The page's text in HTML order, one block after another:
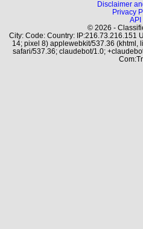
Disclaimer
Privacy
API
© 2026 -
City: Code: Country: IP:216.73.216.151
14; pixel 8) applewebkit/537.36 (khtml,
safari/537.36; claudebot/1.0;